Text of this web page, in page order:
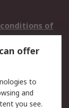
of
-
offer
to
and
you see.